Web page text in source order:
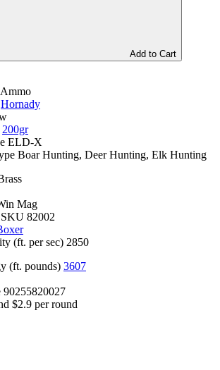
Add to Cart
Ammo
Hornady
200gr
ELD-X
Boar Hunting, Deer Hunting, Elk Hunting
Mag
SKU 82002
(ft. per sec) 2850
(ft. pounds) 3607
90255820027
$2.9 per round